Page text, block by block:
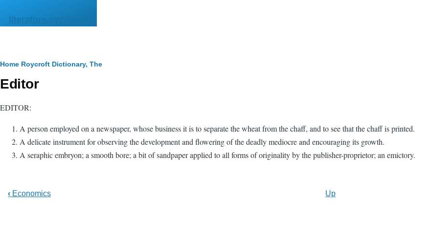
literature.syzygy.in
Breadcrumb
Home Roycroft Dictionary, The
Editor
EDITOR:
A person employed on a newspaper, whose business it is to separate the wheat from the chaff, and to see that the chaff is printed.
A delicate instrument for observing the development and flowering of the deadly mediocre and encouraging its growth.
A seraphic embryon; a smooth bore; a bit of sandpaper applied to all forms of originality by the publisher-proprietor; an emictory.
‹ Economics Up